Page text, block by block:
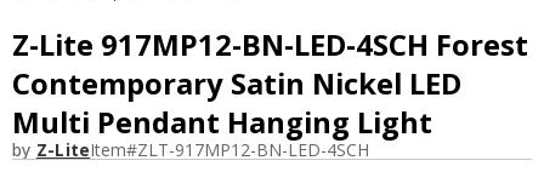
Z-Lite 917MP12-BN-LED-4SCH Forest
Contemporary Satin Nickel LED
Multi Pendant Hanging Light
by Z-LiteItem#ZLT-917MP12-BN-LED-4SCH